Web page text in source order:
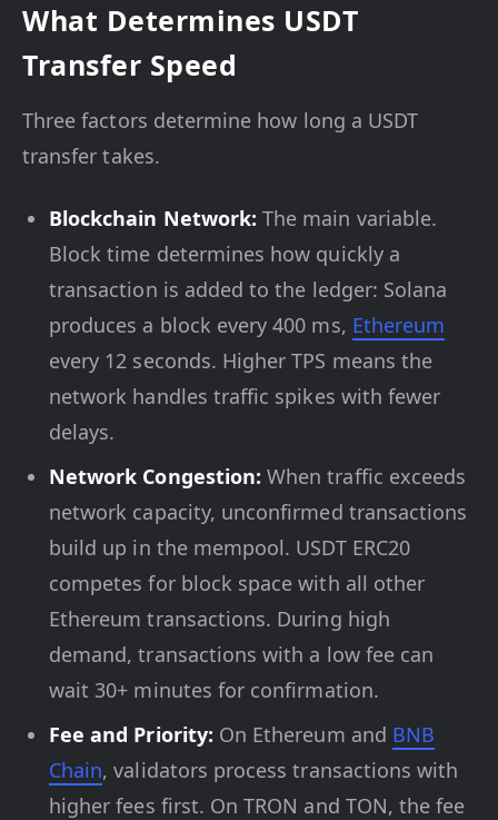
What Determines USDT
Transfer Speed
Three factors determine how long a USDT
transfer takes.
Blockchain Network: The main variable.
Block time determines how quickly a
transaction is added to the ledger: Solana
produces a block every 400 ms, Ethereum
every 12 seconds. Higher TPS means the
network handles traffic spikes with fewer
delays.
Network Congestion: When traffic exceeds
network capacity, unconfirmed transactions
build up in the mempool. USDT ERC20
competes for block space with all other
Ethereum transactions. During high
demand, transactions with a low fee can
wait 30+ minutes for confirmation.
Fee and Priority: On Ethereum and BNB
Chain, validators process transactions with
higher fees first. On TRON and TON, the fee